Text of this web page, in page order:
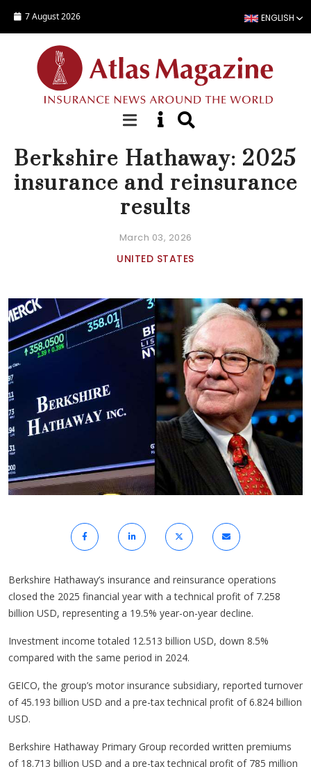
7 August 2026 ENGLISH
NEWS
Berkshire Hathaway: 2025
insurance and reinsurance
results
March 03, 2026
UNITED STATES
Berkshire Hathaway’s insurance and reinsurance operations
closed the 2025 financial year with a technical profit of 7.258
billion USD, representing a 19.5% year-on-year decline.
Investment income totaled 12.513 billion USD, down 8.5%
compared with the same period in 2024.
GEICO, the group’s motor insurance subsidiary, reported turnover
of 45.193 billion USD and a pre-tax technical profit of 6.824 billion
USD.
Berkshire Hathaway Primary Group recorded written premiums
of 18.713 billion USD and a pre-tax technical profit of 785 million